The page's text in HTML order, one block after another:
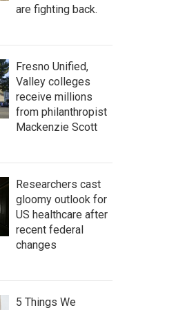
are fighting back.
Fresno Unified,
Valley colleges
receive millions
from philanthropist
Mackenzie Scott
Researchers cast
gloomy outlook for
US healthcare after
recent federal
changes
5 Things We